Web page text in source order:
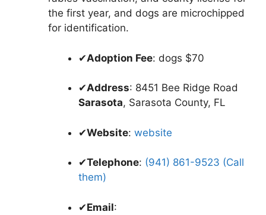
the first year, and dogs are microchipped
for identification.
✔Adoption Fee: dogs $70
✔Address: 8451 Bee Ridge Road
Sarasota, Sarasota County, FL
✔Website: website
✔Telephone: (941) 861-9523 (Call
them)
✔Email: